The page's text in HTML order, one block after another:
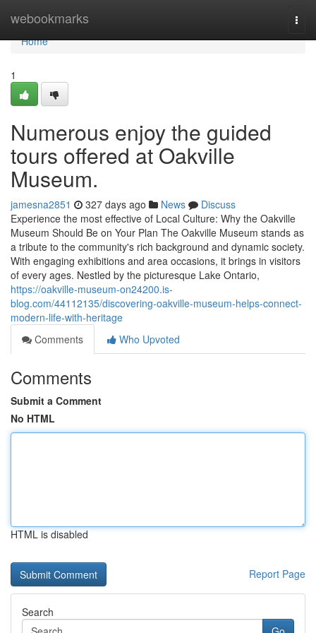
webookmarks
Home
Home
1
Numerous enjoy the guided
tours offered at Oakville
Museum.
jamesna2851 327 days ago News
Discuss
Experience the most effective of Local Culture: Why the Oakville
Museum Should Be on Your Plan The Oakville Museum stands as
a tribute to the community's rich background and dynamic society.
With engaging exhibitions and area occasions, it brings in visitors
of every ages. Nestled by the picturesque Lake Ontario,
https://oakville-museum-on24200.is-
blog.com/44112135/discovering-oakville-museum-helps-connect-
modern-life-with-heritage
Comments
Who Upvoted
Comments
Submit a Comment
No HTML
HTML is disabled
Report Page
Search